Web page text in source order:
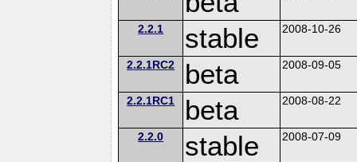
2.2.1 stable 2008-10-26
2.2.1RC2 beta 2008-09-05
2.2.1RC1 beta 2008-08-22
2.2.0 stable 2008-07-09